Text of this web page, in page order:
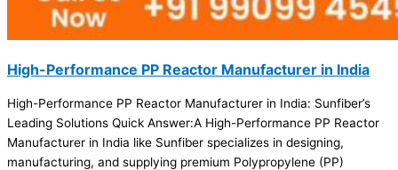
High-Performance PP Reactor Manufacturer in India
High-Performance PP Reactor Manufacturer in India: Sunfiber’s
Leading Solutions Quick Answer:A High-Performance PP Reactor
Manufacturer in India like Sunfiber specializes in designing,
manufacturing, and supplying premium Polypropylene (PP)